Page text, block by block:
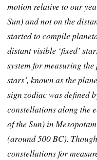
motion relative to our
Sun) and not on the
started to compile
distant visible ‘fixed’
system for measuring
stars’, known as the
sign zodiac was defined
constellations along the
of the Sun) in
(around 500 BC).
constellations for